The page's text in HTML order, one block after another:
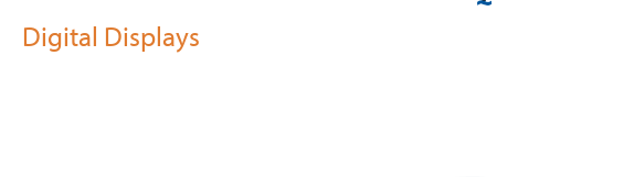
Digital Displays